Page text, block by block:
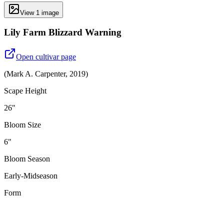
View 1 image
Lily Farm Blizzard Warning
Open cultivar page
(Mark A. Carpenter, 2019)
Scape Height
26"
Bloom Size
6"
Bloom Season
Early-Midseason
Form